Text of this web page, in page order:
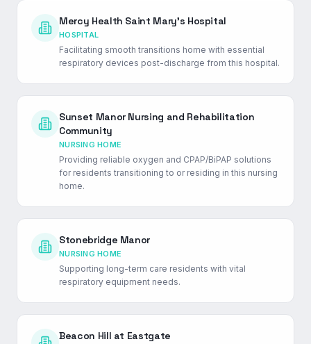
Mercy Health Saint Mary's Hospital
HOSPITAL
Facilitating smooth transitions home with essential
respiratory devices post-discharge from this hospital.
Sunset Manor Nursing and Rehabilitation
Community
NURSING HOME
Providing reliable oxygen and CPAP/BiPAP solutions
for residents transitioning to or residing in this nursing
home.
Stonebridge Manor
NURSING HOME
Supporting long-term care residents with vital
respiratory equipment needs.
Beacon Hill at Eastgate